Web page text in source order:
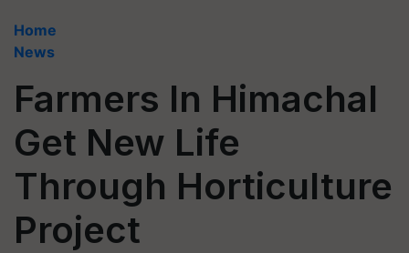
Home
News
Farmers In Himachal
Get New Life
Through Horticulture
Project